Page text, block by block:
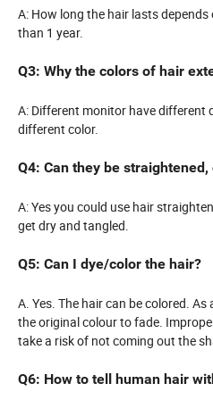
A: How long the hair lasts
than 1 year.
Q3: Why the colors of hair
A: Different monitor have different
different color.
Q4: Can they be straightened,
A: Yes you could use hair
get dry and tangled.
Q5: Can I dye/color the hair?
A. Yes. The hair can be colored.
the original colour to fade.
take a risk of not coming out the
Q6: How to tell human hair